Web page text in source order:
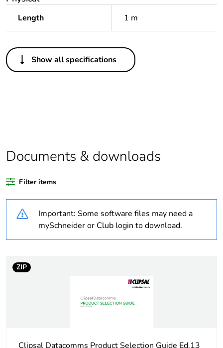
Length 1 m
Others
Package 1 bare
1
1
package 1
Package 1 weight 0.24 kg
Sustainable
Warranty (in months) 18
Show all specifications
Documents & downloads
Filter items
Important: Some software files may need a
mySchneider or Club login to download.
ZIP
Clipsal Datacomms Product Selection Guide Ed.13